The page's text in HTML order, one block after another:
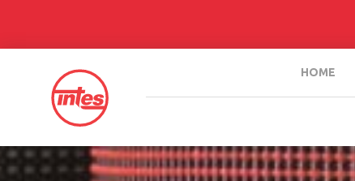
HOME